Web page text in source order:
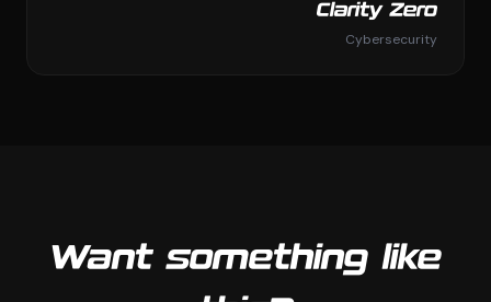
Clarity Zero
Cybersecurity
Want something like